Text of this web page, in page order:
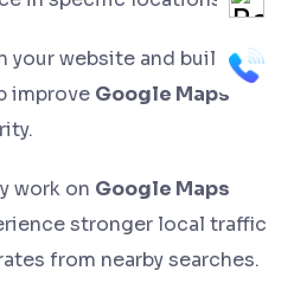
your website and building
improve Google Maps
work on Google Maps
stronger local traffic
from nearby searches.